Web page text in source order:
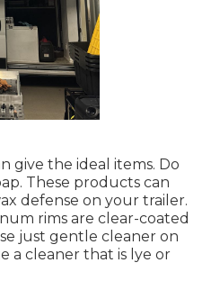
give the ideal items. Do
These products can
defense on your trailer.
rims are clear-coated
just gentle cleaner on
a cleaner that is lye or